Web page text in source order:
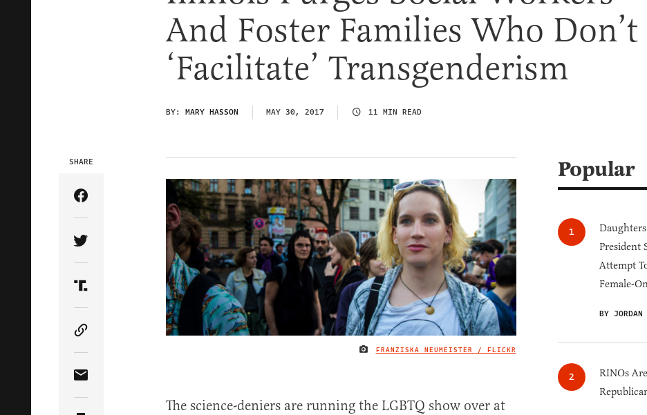
And Foster Families Who Don’t
‘Facilitate’ Transgenderism
BY: MARY HASSON MAY 30, 2017 11 MIN READ
IMAGE CREDIT
FRANZISKA NEUMEISTER / FLICKR
SHARE
Share Article on Facebook
Share Article on Twitter
Share Article on Truth Social
Copy Article Link
Share Article via Email
The science-deniers are running the LGBTQ show over at
Popular
President
Attempt
Female-
BY JORDAN
RINOs